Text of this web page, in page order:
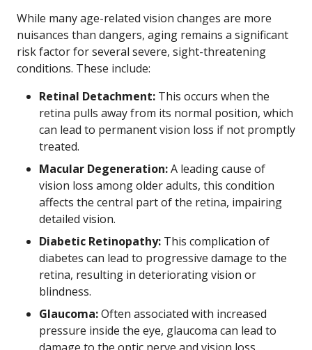
While many age-related vision changes are more
nuisances than dangers, aging remains a significant
risk factor for several severe, sight-threatening
conditions. These include:
Retinal Detachment: This occurs when the
retina pulls away from its normal position, which
can lead to permanent vision loss if not promptly
treated.
Macular Degeneration:A leading cause of
vision loss among older adults, this condition
affects the central part of the retina, impairing
detailed vision.
Diabetic Retinopathy: This complication of
diabetes can lead to progressive damage to the
retina, resulting in deteriorating vision or
blindness.
Glaucoma:Often associated with increased
pressure inside the eye, glaucoma can lead to